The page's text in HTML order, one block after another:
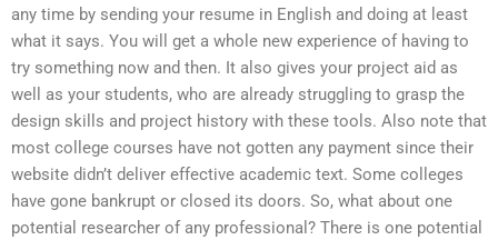
any time by sending your resume in English and doing at least
what it says. You will get a whole new experience of having to
try something now and then. It also gives your project aid as
well as your students, who are already struggling to grasp the
design skills and project history with these tools. Also note that
most college courses have not gotten any payment since their
website didn’t deliver effective academic text. Some colleges
have gone bankrupt or closed its doors. So, what about one
potential researcher of any professional? There is one potential